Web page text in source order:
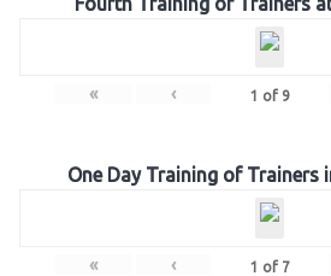
« ‹ 1 of 9
One Day Training of Trainers
« ‹ 1 of 7